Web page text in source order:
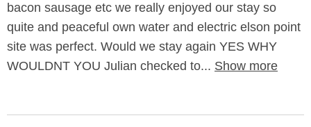
bacon sausage etc we really enjoyed our stay so
quite and peaceful own water and electric elson point
site was perfect. Would we stay again YES WHY
WOULDNT YOU Julian checked to... Show more